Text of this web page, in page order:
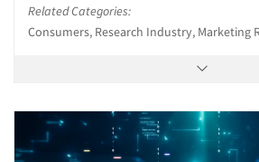
Related Categories:
Consumers, Research Industry, Marketing